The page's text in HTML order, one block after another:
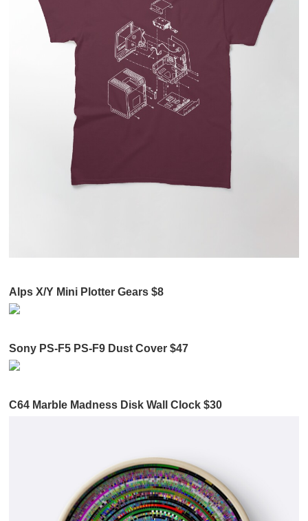
Alps X/Y Mini Plotter Gears $8
Sony PS-F5 PS-F9 Dust Cover $47
C64 Marble Madness Disk Wall Clock $30